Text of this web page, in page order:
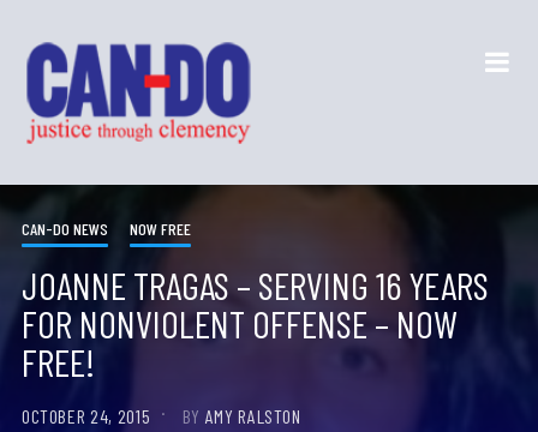
CAN-DO NEWS NOW FREE
JOANNE TRAGAS – SERVING 16 YEARS
FOR NONVIOLENT OFFENSE – NOW
FREE!
OCTOBER 24, 2015 BY AMY RALSTON